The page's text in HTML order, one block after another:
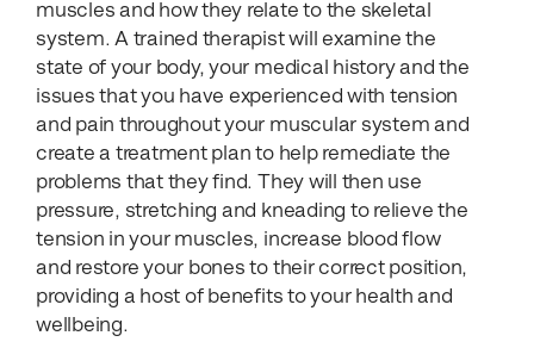
muscles and how they relate to the skeletal
system. A trained therapist will examine the
state of your body, your medical history and the
issues that you have experienced with tension
and pain throughout your muscular system and
create a treatment plan to help remediate the
problems that they find. They will then use
pressure, stretching and kneading to relieve the
tension in your muscles, increase blood flow
and restore your bones to their correct position,
providing a host of benefits to your health and
wellbeing.